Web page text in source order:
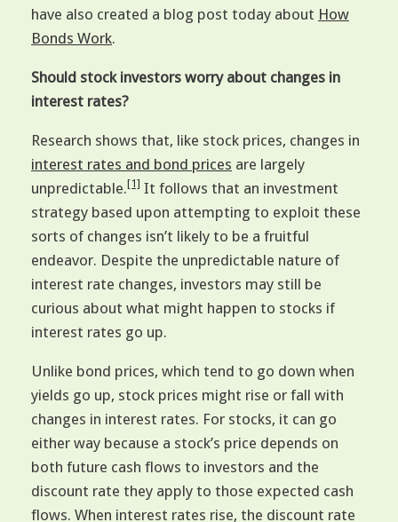
have also created a blog post today about How
Bonds Work.
Should stock investors worry about changes in
interest rates?
Research shows that, like stock prices, changes in
interest rates and bond prices are largely
unpredictable.[1] It follows that an investment
strategy based upon attempting to exploit these
sorts of changes isn’t likely to be a fruitful
endeavor. Despite the unpredictable nature of
interest rate changes, investors may still be
curious about what might happen to stocks if
interest rates go up.
Unlike bond prices, which tend to go down when
yields go up, stock prices might rise or fall with
changes in interest rates. For stocks, it can go
either way because a stock’s price depends on
both future cash flows to investors and the
discount rate they apply to those expected cash
flows. When interest rates rise, the discount rate